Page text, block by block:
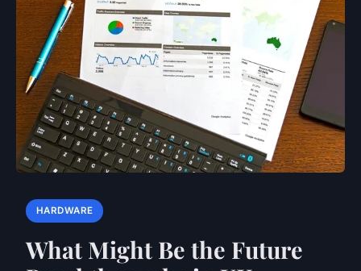
HARDWARE
What Might Be the Future